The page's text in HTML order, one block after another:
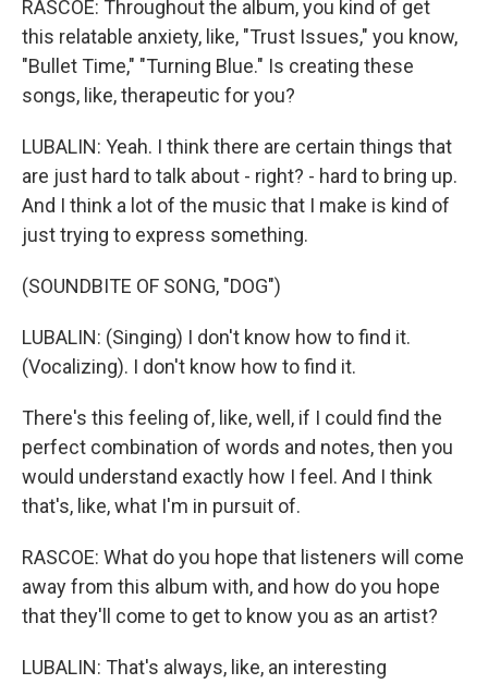
RASCOE: Throughout the album, you kind of get
this relatable anxiety, like, "Trust Issues," you know,
"Bullet Time," "Turning Blue." Is creating these
songs, like, therapeutic for you?
LUBALIN: Yeah. I think there are certain things that
are just hard to talk about - right? - hard to bring up.
And I think a lot of the music that I make is kind of
just trying to express something.
(SOUNDBITE OF SONG, "DOG")
LUBALIN: (Singing) I don't know how to find it.
(Vocalizing). I don't know how to find it.
There's this feeling of, like, well, if I could find the
perfect combination of words and notes, then you
would understand exactly how I feel. And I think
that's, like, what I'm in pursuit of.
RASCOE: What do you hope that listeners will come
away from this album with, and how do you hope
that they'll come to get to know you as an artist?
LUBALIN: That's always, like, an interesting